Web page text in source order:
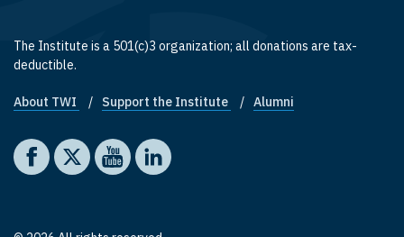
The Institute is a 501(c)3 organization; all donations are tax-
deductible.
Footer quick links
About TWI Support the Institute Alumni
Social media
The Washington Institute on Facebook
The Washington Institute on X
The Washington Institute on YouTube
The Washington Institute on LinkedIn